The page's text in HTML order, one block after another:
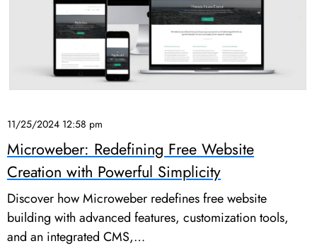
11/25/2024 12:58 pm
Microweber: Redefining Free Website
Creation with Powerful Simplicity
Discover how Microweber redefines free website
building with advanced features, customization tools,
and an integrated CMS,…